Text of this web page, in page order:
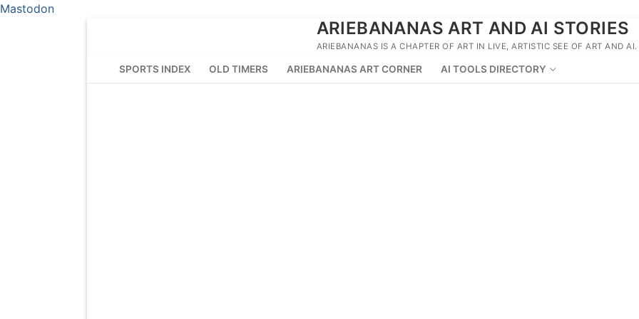
Mastodon
ARIEBANANAS ART AND AI STORIES
ARIEBANANAS IS A CHAPTER OF ART IN LIVE, ARTISTIC SEE OF ART AND AI.
SPORTS INDEX OLD TIMERS ARIEBANANAS ART CORNER AI TOOLS DIRECTORY